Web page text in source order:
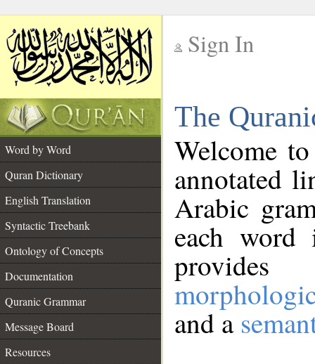
Sign In
The
Word by Word
Quran Dictionary
English Translation
Syntactic Treebank
Ontology of Concepts
Documentation
Quranic Grammar
Message Board
Resources
Welcome
annotated
Arabic
each
and a